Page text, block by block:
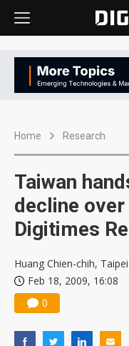
Home Research
Taiwan
decline over
Digitimes
Huang Chien-chih, Taipei
Feb 18, 2009, 16:08
0